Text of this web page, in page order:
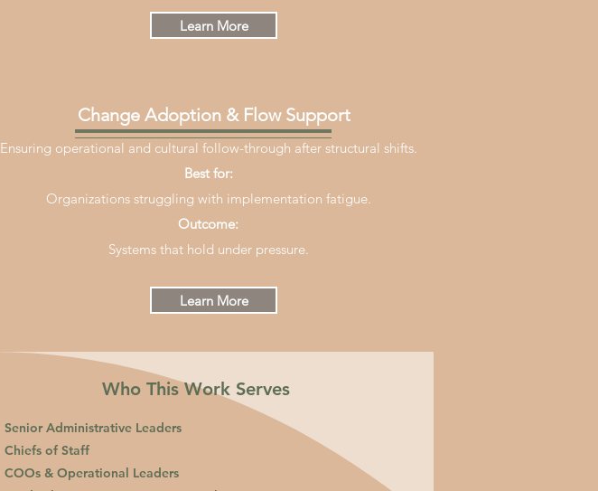
Learn More
Change Adoption & Flow Support
Ensuring operational and cultural follow-through after structural shifts.
Best for:
Organizations struggling with implementation fatigue.
Outcome:
Systems that hold under pressure.
Learn More
Who This Work Serves
Senior Administrative Leaders
Chiefs of Staff
COOs & Operational Leaders